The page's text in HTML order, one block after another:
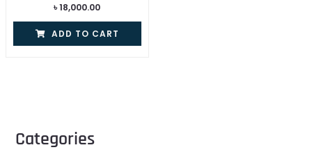
Categories
৳18,000.00
ADD TO CART